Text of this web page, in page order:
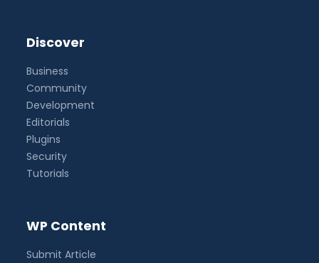
Discover
Business
Community
Development
Editorials
Plugins
Security
Tutorials
WP Content
Submit Article